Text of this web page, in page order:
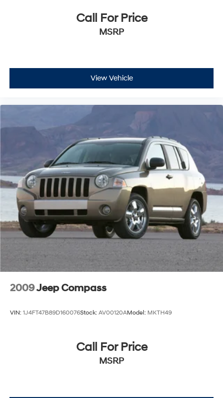
Call For Price
MSRP
View Vehicle
2009Jeep Compass
VIN: 1J4FT47B89D160076Stock: AV00120AModel: MKTH49
Call For Price
MSRP